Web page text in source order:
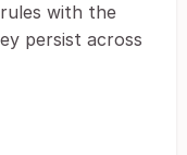
with the
persist across